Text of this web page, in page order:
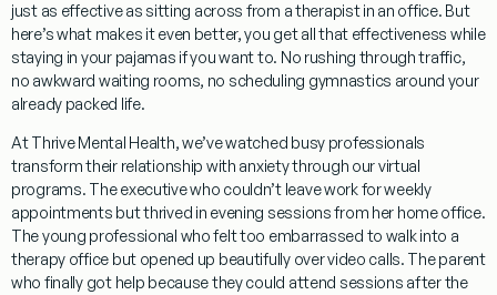
just as effective as sitting across from a therapist in an office. But
here’s what makes it even better, you get all that effectiveness while
staying in your pajamas if you want to. No rushing through traffic,
no awkward waiting rooms, no scheduling gymnastics around your
already packed life.
At Thrive Mental Health, we’ve watched busy professionals
transform their relationship with anxiety through our virtual
programs. The executive who couldn’t leave work for weekly
appointments but thrived in evening sessions from her home office.
The young professional who felt too embarrassed to walk into a
therapy office but opened up beautifully over video calls. The parent
who finally got help because they could attend sessions after the